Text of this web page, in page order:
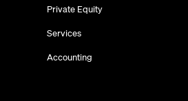
Private Equity
Services
Accounting